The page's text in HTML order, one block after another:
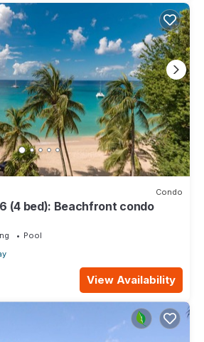
Condo
(4 bed): Beachfront condo
Pool
View Availability